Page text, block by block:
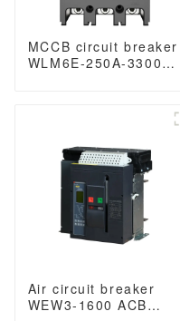
MCCB circuit breaker
WLM6E-250A-3300
breaker Molded Case
400V/690V MCCB
250A 3/4 poles with
modbus RS485
Air circuit breaker
WEW3-1600 ACB